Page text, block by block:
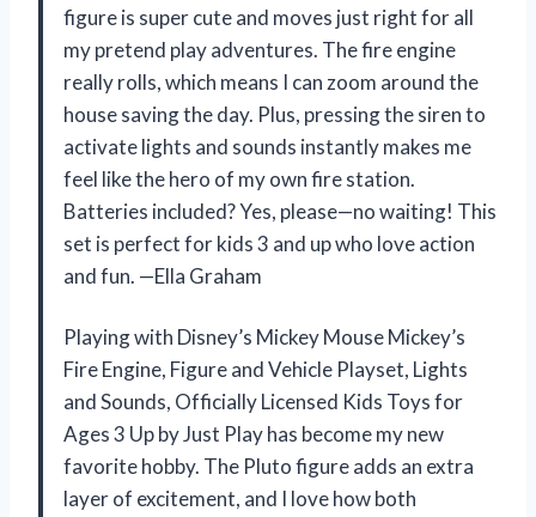
figure is super cute and moves just right for all
my pretend play adventures. The fire engine
really rolls, which means I can zoom around the
house saving the day. Plus, pressing the siren to
activate lights and sounds instantly makes me
feel like the hero of my own fire station.
Batteries included? Yes, please—no waiting! This
set is perfect for kids 3 and up who love action
and fun. —Ella Graham
Playing with Disney’s Mickey Mouse Mickey’s
Fire Engine, Figure and Vehicle Playset, Lights
and Sounds, Officially Licensed Kids Toys for
Ages 3 Up by Just Play has become my new
favorite hobby. The Pluto figure adds an extra
layer of excitement, and I love how both